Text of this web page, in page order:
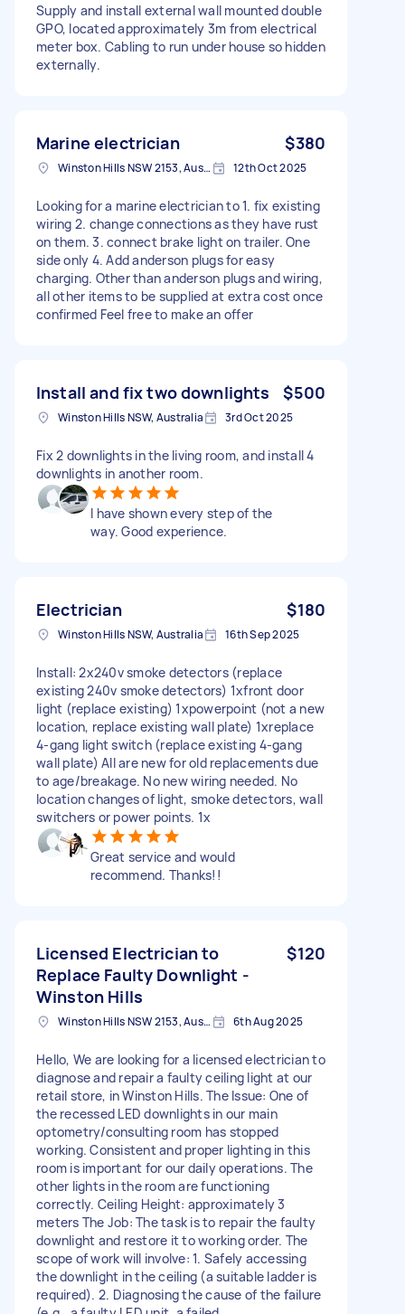
Supply and install external wall mounted double
GPO, located approximately 3m from electrical
meter box. Cabling to run under house so hidden
externally.
Marine electrician $380
Winston Hills NSW 2153, Australia 12th Oct 2025
Looking for a marine electrician to 1. fix existing
wiring 2. change connections as they have rust
on them. 3. connect brake light on trailer. One
side only 4. Add anderson plugs for easy
charging. Other than anderson plugs and wiring,
all other items to be supplied at extra cost once
confirmed Feel free to make an offer
Install and fix two downlights $500
Winston Hills NSW, Australia 3rd Oct 2025
Fix 2 downlights in the living room, and install 4
downlights in another room.
I have shown every step of the
way. Good experience.
Electrician $180
Winston Hills NSW, Australia 16th Sep 2025
Install: 2x240v smoke detectors (replace
existing 240v smoke detectors) 1xfront door
light (replace existing) 1xpowerpoint (not a new
location, replace existing wall plate) 1xreplace
4-gang light switch (replace existing 4-gang
wall plate) All are new for old replacements due
to age/breakage. No new wiring needed. No
location changes of light, smoke detectors, wall
switchers or power points. 1x
Great service and would
recommend. Thanks!!
Licensed Electrician to
Replace Faulty Downlight -
Winston Hills
$120
Winston Hills NSW 2153, Australia 6th Aug 2025
Hello, We are looking for a licensed electrician to
diagnose and repair a faulty ceiling light at our
retail store, in Winston Hills. The Issue: One of
the recessed LED downlights in our main
optometry/consulting room has stopped
working. Consistent and proper lighting in this
room is important for our daily operations. The
other lights in the room are functioning
correctly. Ceiling Height: approximately 3
meters The Job: The task is to repair the faulty
downlight and restore it to working order. The
scope of work will involve: 1. Safely accessing
the downlight in the ceiling (a suitable ladder is
required). 2. Diagnosing the cause of the failure